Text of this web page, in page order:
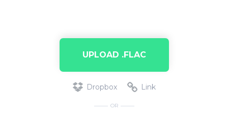
UPLOAD .FLAC
Dropbox Link
OR